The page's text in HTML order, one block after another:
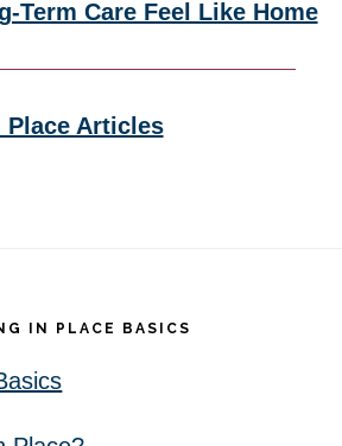
Term Care Feel Like Home
Place Articles
IN PLACE BASICS